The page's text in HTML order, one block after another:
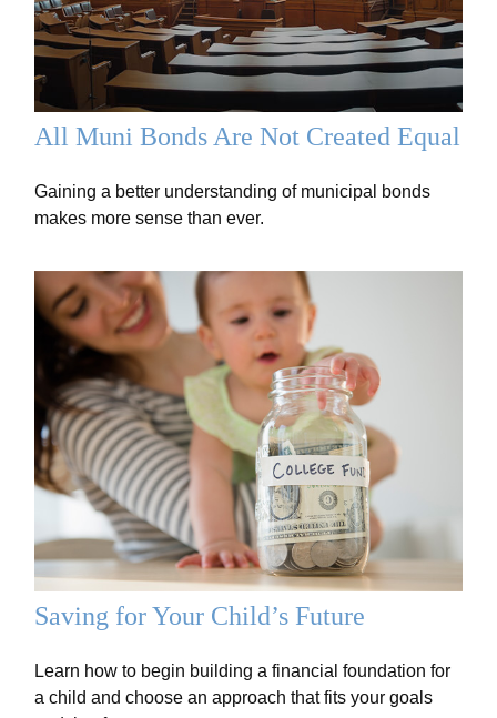
All Muni Bonds Are Not Created Equal
Gaining a better understanding of municipal bonds
makes more sense than ever.
Saving for Your Child’s Future
Learn how to begin building a financial foundation for
a child and choose an approach that fits your goals